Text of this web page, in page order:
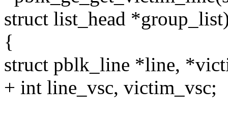
struct list_head
{
struct pblk_line *line,
+ int line_vsc, victim_vsc;